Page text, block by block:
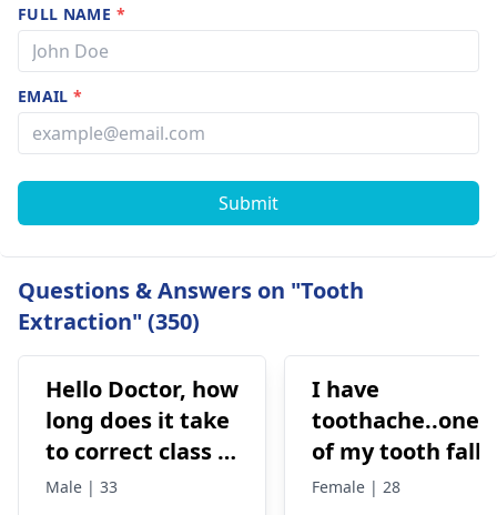
FULL NAME *
EMAIL*
Submit
Questions & Answers on "Tooth
Extraction" (350)
Hello Doctor, how
long does it take
to correct class 3
malocclusion,
Male | 33
I have
toothache..one
of my tooth falls
out..so that pain
Female | 28